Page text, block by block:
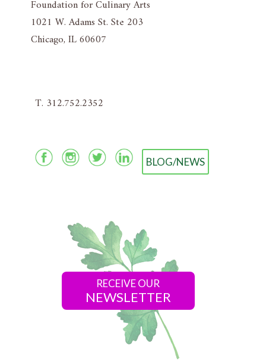
Foundation for Culinary Arts
1021 W. Adams St. Ste 203
Chicago, IL 60607
T. 312.752.2352
BLOG/NEWS
RECEIVE OUR
NEWSLETTER